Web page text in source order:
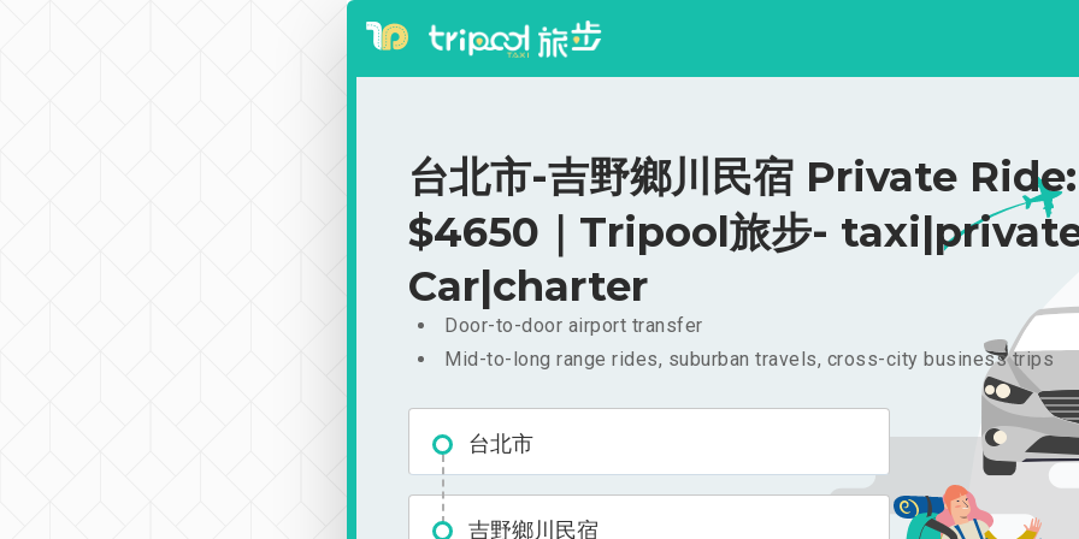
台北市-吉野鄉川民宿 Private Ride:
$4650｜Tripool旅步-
Car|charter
Door-to-door airport transfer
Mid-to-long range rides, suburban travels, cross-city business trips
台北市
吉野鄉川民宿